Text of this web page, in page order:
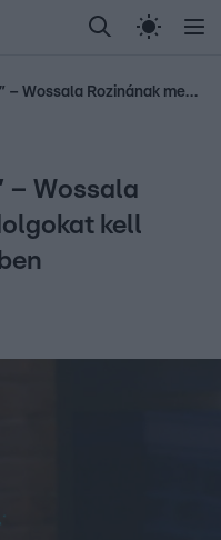
Randi Celeb vagyok,
Most Wanted Gallusz
„Ne, én tudom, mi ez!” – Wossala Rozinának meglepő dolgokat kell fogdosnia az Activityben
– Wossala
kell